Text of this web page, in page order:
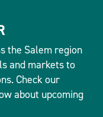
the Salem region
and markets to
Check our
about upcoming